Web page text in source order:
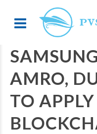
AMRO,
TO APPLY